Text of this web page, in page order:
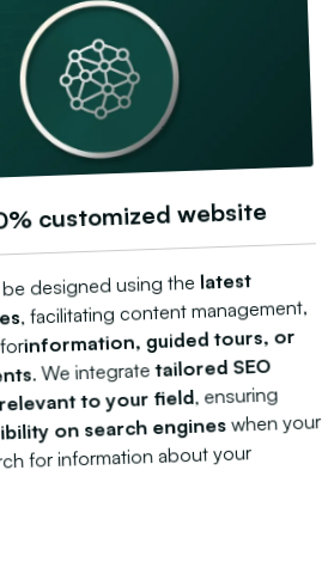
customized website
be designed using thelatest
, facilitating content management,
information, guided tours, or
. We integratetailored SEO
to your field, ensuring
on search engineswhen your
for information about your